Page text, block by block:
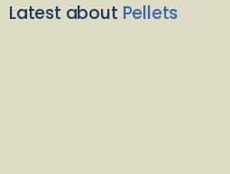
Latest about Pellets